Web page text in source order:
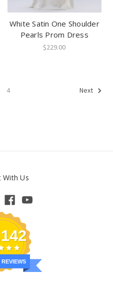
White Satin One Shoulder
Pearls Prom Dress
$229.00
4 Next
With Us